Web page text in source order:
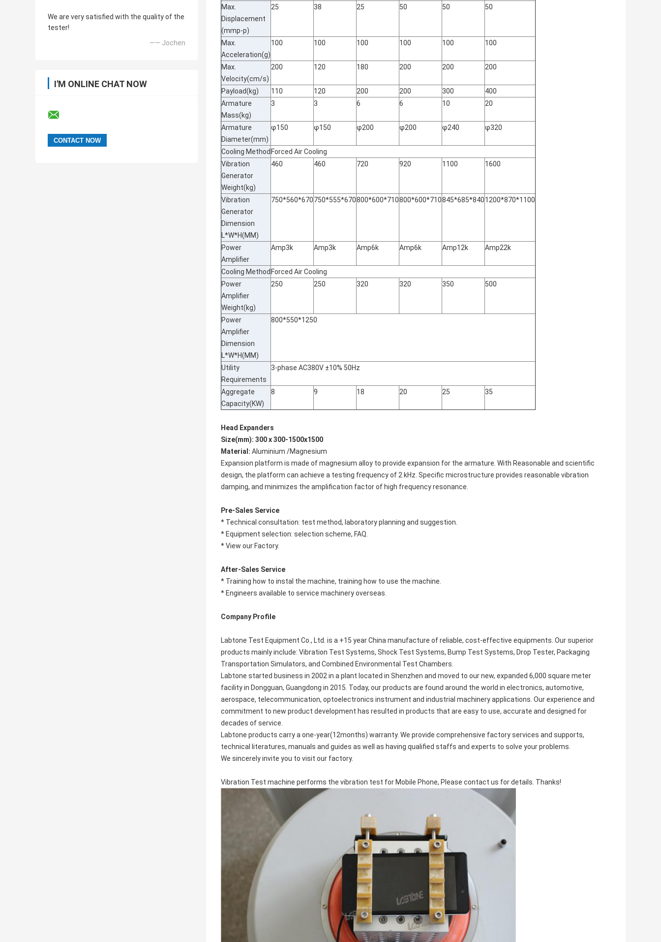
We are very satisfied with the quality of the
tester!
—— Jochen
I'M ONLINE CHAT NOW
Max.
Displacement
(mmp-p)
25 38 25 50 50 50
Max.
Acceleration(g)
100 100 100 100 100 100
Max.
Velocity(cm/s)
200 120 180 200 200 200
Payload(kg) 110 120 200 200 300
400
Armature
Mass(kg)
3 3 6 6 10 20
Armature
Diameter(mm)
φ150 φ150 φ200 φ200 φ240 φ320
Cooling Method Forced Air Cooling
Vibration
Generator
Weight(kg)
460 460 720 920 1100 1600
Vibration
Generator
Dimension
L*W*H(MM)
750*560*670750*555*670800*600*710800*600*710845*685*8401200*870*1100
Power
Amplifier
Amp3k Amp3k Amp6k Amp6k Amp12k Amp22k
Cooling Method Forced Air Cooling
Power
Amplifier
Weight(kg)
250 250 320 320 350 500
Power
Amplifier
Dimension
L*W*H(MM)
800*550*1250
Utility
Requirements
3-phase AC380V ±10% 50Hz
Aggregate
Capacity(KW)
8 9 18 20 25 35
Head Expanders
Size(mm): 300 x 300-1500x1500
Material: Aluminium /Magnesium
Expansion platform is made of magnesium alloy to provide expansion for the armature. With Reasonable and scientific
design, the platform can achieve a testing frequency of 2 kHz. Specific microstructure provides reasonable vibration
damping, and minimizes the amplification factor of high frequency resonance.
Pre-Sales Service
* Technical consultation: test method, laboratory planning and suggestion.
* Equipment selection: selection scheme, FAQ.
* View our Factory.
After-Sales Service
* Training how to instal the machine, training how to use the machine.
* Engineers available to service machinery overseas.
Company Profile
Labtone Test Equipment Co., Ltd. is a +15 year China manufacture of reliable, cost-effective equipments. Our superior
products mainly include: Vibration Test Systems, Shock Test Systems, Bump Test Systems, Drop Tester, Packaging
Transportation Simulators, and Combined Environmental Test Chambers.
Labtone started business in 2002 in a plant located in Shenzhen and moved to our new, expanded 6,000 square meter
facility in Dongguan, Guangdong in 2015. Today, our products are found around the world in electronics, automotive,
aerospace, telecommunication, optoelectronics instrument and industrial machinery applications. Our experience and
commitment to new product development has resulted in products that are easy to use, accurate and designed for
decades of service.
Labtone products carry a one-year(12months) warranty. We provide comprehensive factory services and supports,
technical literatures, manuals and guides as well as having qualified staffs and experts to solve your problems.
We sincerely invite you to visit our factory.
Vibration Test machine performs the vibration test for Mobile Phone, Please contact us for details. Thanks!